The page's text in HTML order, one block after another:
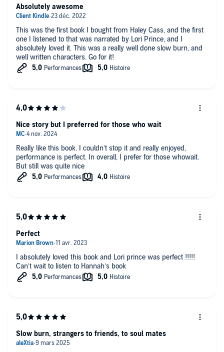
This was the first book I bought from Haley Cass, and the first
one I listened to that was narrated by Lori Prince, and I
absolutely loved it. This was a really well done slow burn, and
well written characters. Go for it!
Absolutely awesome
Really like this book. I couldn’t stop it and really enjoyed,
performance is perfect. In overall, I prefer for those whowait.
But still was quite nice
Nice story but I preferred for those who wait
I absolutely loved this book and Lori prince was perfect !!!!!
Can’t wait to listen to Hannah’s book
Perfect
Slow burn, strangers to friends, to soul mates